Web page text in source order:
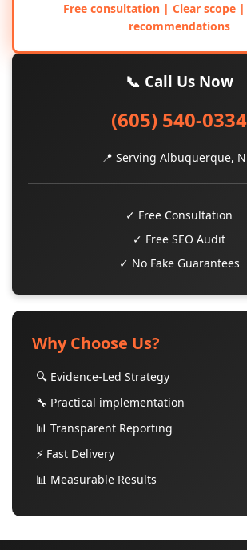
Free consultation | Clear scope
recommendations
📞 Call Us Now
(605) 540-0334
📍 Serving Albuquerque,
✓ Free Consultation
✓ Free SEO Audit
✓ No Fake Guarantees
Why Choose Us?
🔍 Evidence-Led Strategy
🔧 Practical implementation
📊 Transparent Reporting
⚡ Fast Delivery
📊 Measurable Results